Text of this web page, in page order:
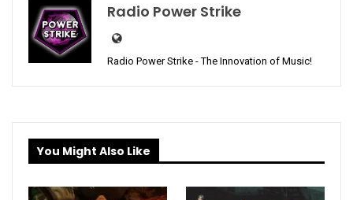
Radio Power Strike
Radio Power Strike - The Innovation of Music!
You Might Also Like